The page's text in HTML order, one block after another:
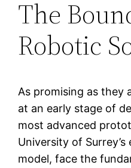
The
Robotic
As promising as they
at an early stage of
most advanced
University of
model, face the